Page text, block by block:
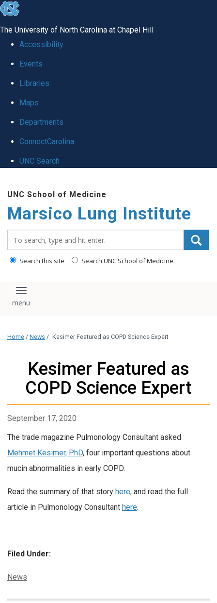
skip
global
The University of North Carolina at Chapel Hill
Accessibility
Events
Libraries
Maps
Departments
ConnectCarolina
UNC Search
main
content
UNC School of Medicine
Marsico Lung Institute
Search this site Search UNC School of Medicine
Toggle navigation
Home / News / Kesimer Featured as COPD Science Expert
Kesimer Featured as
COPD Science Expert
September 17, 2020
The trade magazine Pulmonology Consultant asked
Mehmet Kesimer, PhD, four important questions about
mucin abnormalities in early COPD.
Read the summary of that story here, and read the full
article in Pulmonology Consultant here.
Filed Under:
Categories:
News